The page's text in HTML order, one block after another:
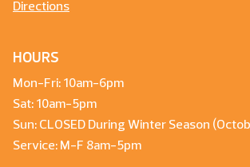
Directions
HOURS
Mon-Fri: 10am-6pm
Sat: 10am-5pm
Sun: CLOSED During Winter Season
Service: M-F 8am-5pm